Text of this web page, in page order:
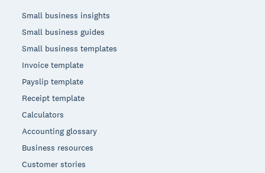
Small business insights
Small business guides
Small business templates
Invoice template
Payslip template
Receipt template
Calculators
Accounting glossary
Business resources
Customer stories